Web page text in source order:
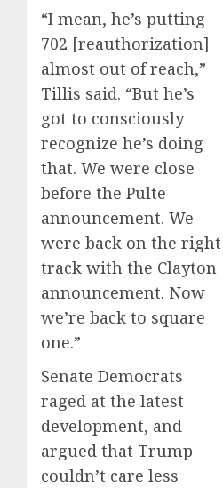
“I mean, he’s putting
702 [reauthorization]
almost out of reach,”
Tillis said. “But he’s
got to consciously
recognize he’s doing
that. We were close
before the Pulte
announcement. We
were back on the right
track with the Clayton
announcement. Now
we’re back to square
one.”
Senate Democrats
raged at the latest
development, and
argued that Trump
couldn’t care less